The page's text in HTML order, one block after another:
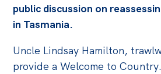
public discussion on
in Tasmania.
Uncle Lindsay Hamilton,
provide a Welcome to Country.